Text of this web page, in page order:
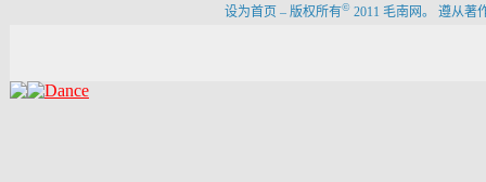
设为首页 – 版权所有© 2011 毛南网。 遵从著